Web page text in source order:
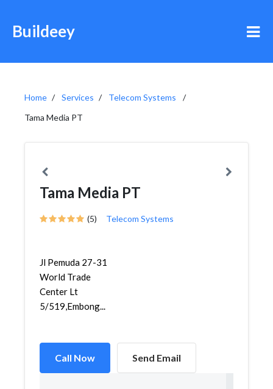
Buildeey
Home Services
Telecom Systems
Tama Media PT
Tama Media PT
(5) Telecom Systems
Jl Pemuda 27-31
World Trade
Center Lt
5/519,Embong...
Call Now Send Email